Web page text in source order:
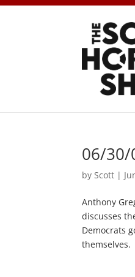
06/30/
by Scott |
Anthony
discusses
Democrats
themselves.